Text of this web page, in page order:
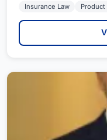
Insurance Law